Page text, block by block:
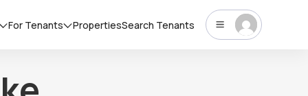
For Tenants PropertiesSearch Tenants